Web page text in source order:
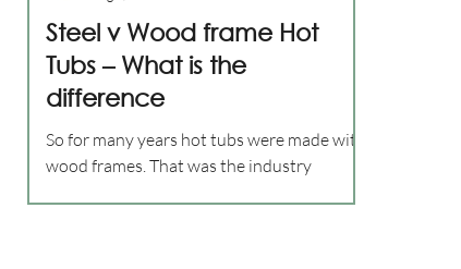
Steel v Wood frame Hot
Tubs – What is the
difference
So for many years hot tubs were made with
wood frames. That was the industry